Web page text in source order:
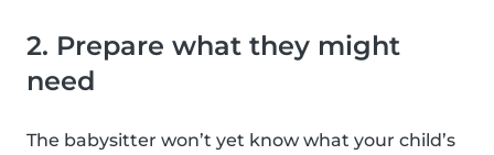
2. Prepare what they might
need
The babysitter won’t yet know what your child’s